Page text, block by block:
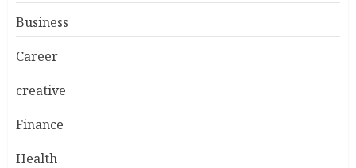
Business
Career
creative
Finance
Health